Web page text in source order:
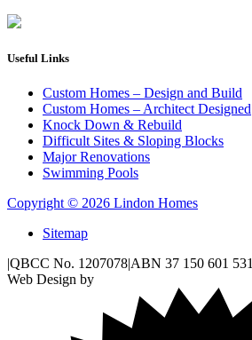
Useful Links
Custom Homes – Design and Build
Custom Homes – Architect Designed
Knock Down & Rebuild
Difficult Sites & Sloping Blocks
Major Renovations
Swimming Pools
Copyright © 2026 Lindon Homes
Sitemap
|QBCC No. 1207078|ABN 37 150 601 531
Web Design by